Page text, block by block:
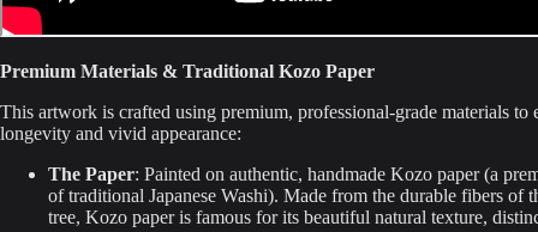
Premium Materials & Traditional Kozo Paper
This artwork is crafted using premium, professional-grade materials to
longevity and vivid appearance:
The Paper: Painted on authentic, handmade Kozo paper (a
of traditional Japanese Washi). Made from the durable fibers of
tree, Kozo paper is famous for its beautiful natural texture,